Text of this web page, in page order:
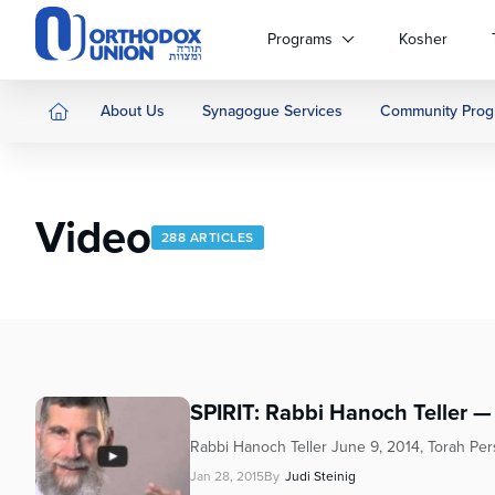
Please
website
includes
Control-
people
visual
disabilities
Programs Kosher
About Us Synagogue Services Community
Video 288 ARTICLES
SPIRIT: Rabbi Hanoch Teller
Rabbi Hanoch Teller June 9, 2014, Torah
Jan 28, 2015By Judi Steinig